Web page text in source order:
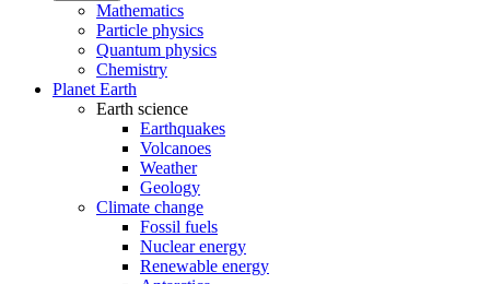
Mathematics
Particle physics
Quantum physics
Chemistry
Planet Earth
Earth science
Earthquakes
Volcanoes
Weather
Geology
Climate change
Fossil fuels
Nuclear energy
Renewable energy